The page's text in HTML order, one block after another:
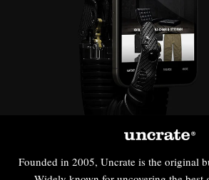
Founded in 2005, Uncrate is the original